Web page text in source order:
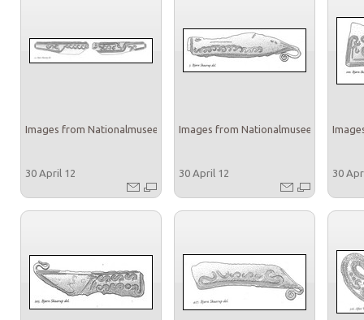
Images from Nationalmuseet
30 April 12
Images from Nationalmuseet
30 April 12 30